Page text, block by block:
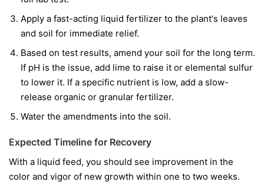
Apply a fast-acting liquid fertilizer to the plant's leaves
and soil for immediate relief.
Based on test results, amend your soil for the long term.
If pH is the issue, add lime to raise it or elemental sulfur
to lower it. If a specific nutrient is low, add a slow-
release organic or granular fertilizer.
Water the amendments into the soil.
Expected Timeline for Recovery
With a liquid feed, you should see improvement in the
color and vigor of new growth within one to two weeks.